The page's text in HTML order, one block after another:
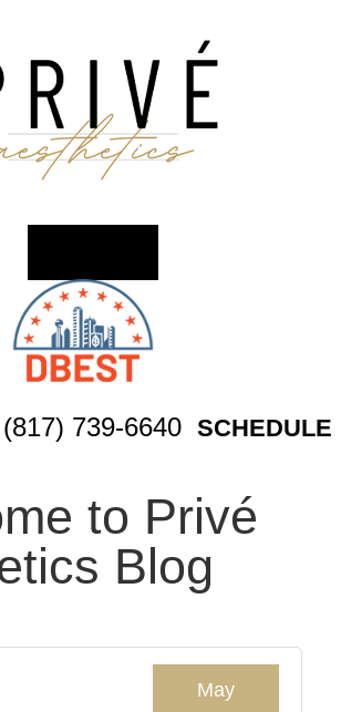
(817) 739-6640 SCHEDULE
to Privé
Blog
May